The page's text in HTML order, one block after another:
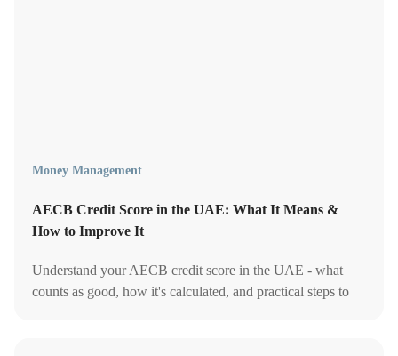
Money Management
AECB Credit Score in the UAE: What It Means &
How to Improve It
Understand your AECB credit score in the UAE - what
counts as good, how it's calculated, and practical steps to